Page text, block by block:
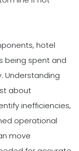
hotel
being spent and
Understanding
about
inefficiencies,
operational
move